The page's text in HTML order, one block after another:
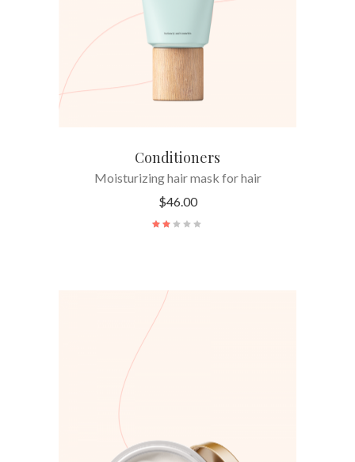
Conditioners
Moisturizing hair mask for hair
$46.00
ADD TO CART